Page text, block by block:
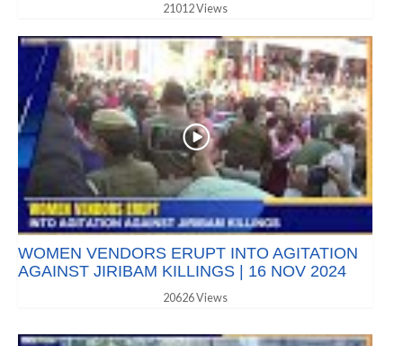
21012 Views
WOMEN VENDORS ERUPT INTO AGITATION
AGAINST JIRIBAM KILLINGS | 16 NOV 2024
20626 Views